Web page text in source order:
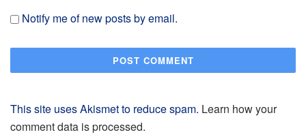
Notify me of new posts by email.
This site uses Akismet to reduce spam. Learn how your
comment data is processed.